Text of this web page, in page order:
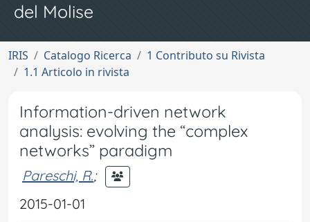
del Molise
IRIS Catalogo Ricerca
1 Contributo su Rivista
1.1 Articolo in rivista
Information-driven network
analysis: evolving the “complex
networks” paradigm
Pareschi, R.;
2015-01-01